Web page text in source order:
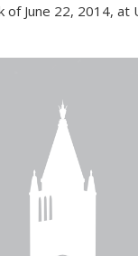
June 22, 2014, at